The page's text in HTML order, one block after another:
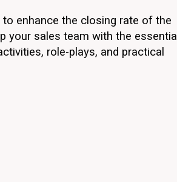
enhance the closing rate of the
your sales team with the essential
role-plays, and practical